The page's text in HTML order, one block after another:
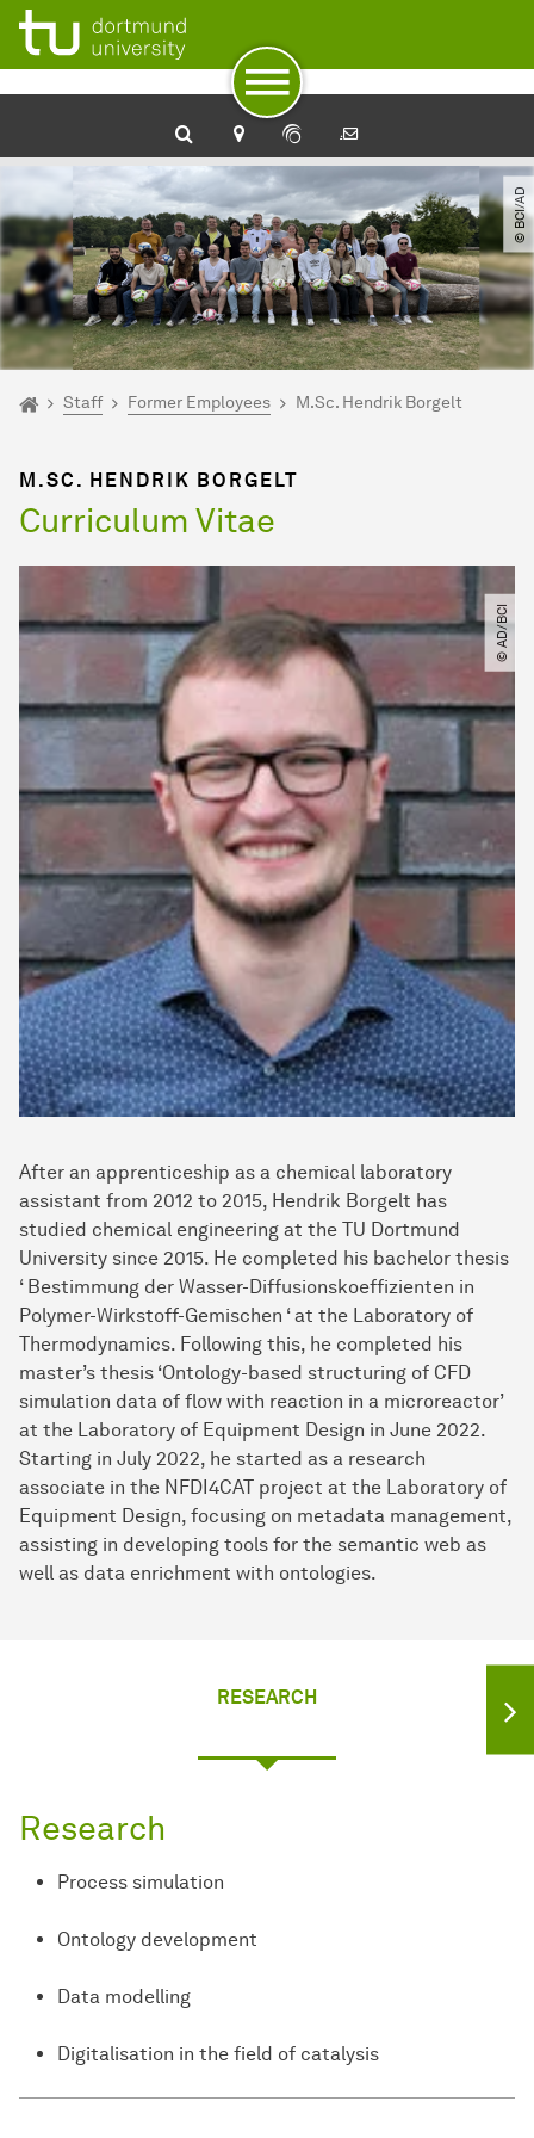
To path indicator
Subpages of “Staff“
To navigation
To quick access
To footer with other services
To content
To the home page
© BCI​/​AD
You are here:
HomeStaff Former Employees M.Sc. Hendrik Borgelt
M.SC. HENDRIK BORGELT
Curriculum Vitae
After an apprenticeship as a chemical laboratory
assistant from 2012 to 2015, Hendrik Borgelt has
studied chemical engineering at the TU Dortmund
University since 2015. He completed his bachelor thesis
‘ Bestimmung der Wasser-Diffusionskoeffizienten in
Polymer-Wirkstoff-Gemischen ‘ at the Laboratory of
Thermodynamics. Following this, he completed his
master’s thesis ‘Ontology-based structuring of CFD
simulation data of flow with reaction in a microreactor’
at the Laboratory of Equipment Design in June 2022.
Starting in July 2022, he started as a research
associate in the NFDI4CAT project at the Laboratory of
Equipment Design, focusing on metadata management,
assisting in developing tools for the semantic web as
well as data enrichment with ontologies.
© AD​/​BCI
RESEARCH
Research
Process simulation
Ontology development
Data modelling
Digitalisation in the field of catalysis